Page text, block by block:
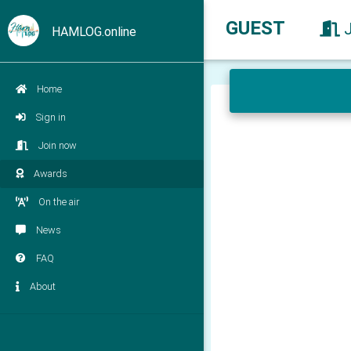
HAMLOG.online
Home
Sign in
Join now
Awards
On the air
News
FAQ
About
GUEST